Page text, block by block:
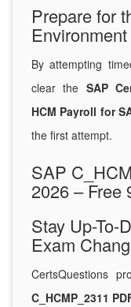
Prepare for
Environment
By attempting
clear the SAP
HCM Payroll for
the first attempt.
SAP
2026 – Free
Stay Up-To-
Exam
CertsQuestions
C_HCMP_2311